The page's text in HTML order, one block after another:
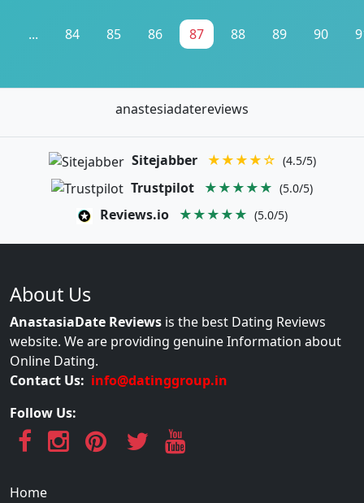
... 84 85 86 87 88 89 90
anastesiadatereviews
Sitejabber ★★★★☆ (4.5/5)
Trustpilot ★★★★★ (5.0/5)
Reviews.io ★★★★★ (5.0/5)
About Us
AnastasiaDate Reviews is the best Dating Reviews
website. We are providing genuine Information about
Online Dating.
Contact Us: info@datinggroup.in
Follow Us:
Home